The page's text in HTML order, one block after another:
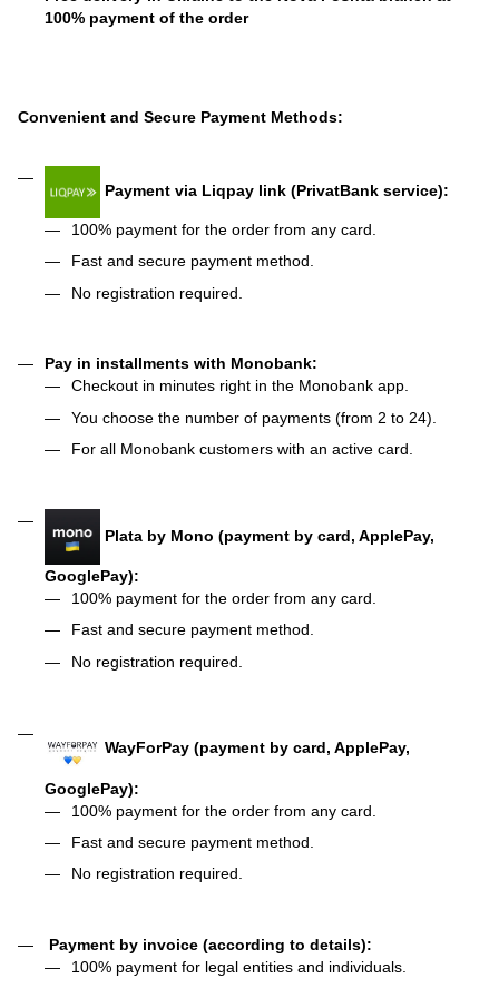
100% payment of the order
Convenient and Secure Payment Methods:
Payment via Liqpay link (PrivatBank service):
100% payment for the order from any card.
Fast and secure payment method.
No registration required.
Pay in installments with Monobank:
Checkout in minutes right in the Monobank app.
You choose the number of payments (from 2 to 24).
For all Monobank customers with an active card.
Plata by Mono (payment by card, ApplePay,
GooglePay):
100% payment for the order from any card.
Fast and secure payment method.
No registration required.
WayForPay (payment by card, ApplePay,
GooglePay):
100% payment for the order from any card.
Fast and secure payment method.
No registration required.
Payment by invoice (according to details):
100% payment for legal entities and individuals.